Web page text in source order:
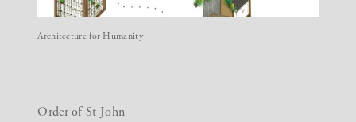
Architecture for Humanity
Order of St John